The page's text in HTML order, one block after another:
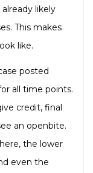
likely
This makes
like.
posted
all time points.
credit, final
an openbite.
the lower
even the